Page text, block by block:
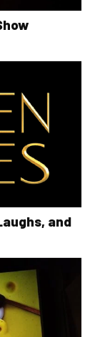
and